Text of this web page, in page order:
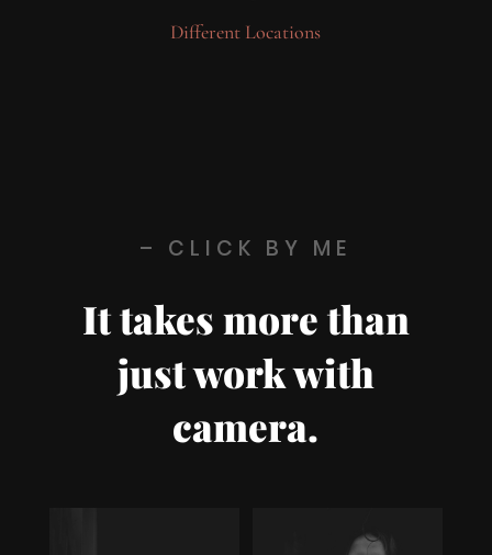
Different Locations
– CLICK BY ME
It takes more than
just work with
camera.